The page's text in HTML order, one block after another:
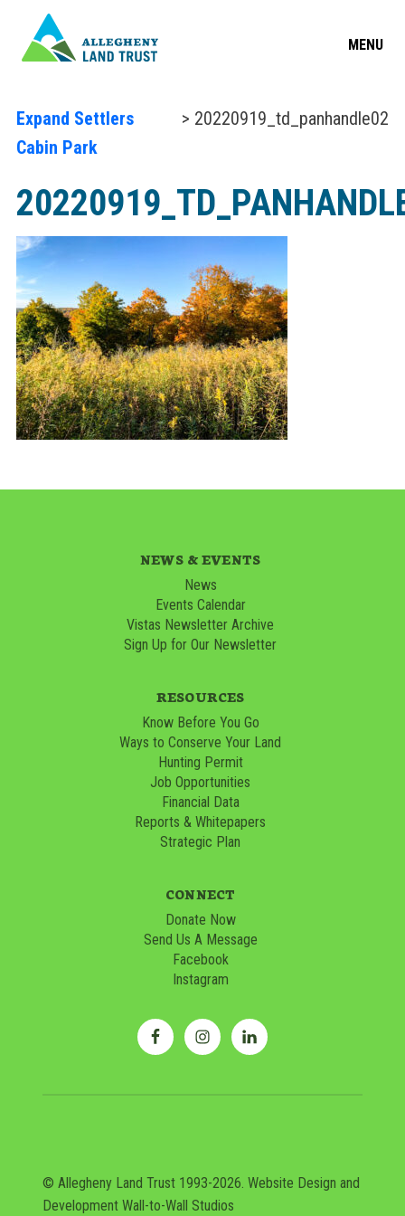
MENU
Expand Settlers
Cabin Park
> 20220919_td_panhandle02
NEWS & EVENTS
News
Events Calendar
Vistas Newsletter Archive
Sign Up for Our Newsletter
RESOURCES
Know Before You Go
Ways to Conserve Your Land
Hunting Permit
Job Opportunities
Financial Data
Reports & Whitepapers
Strategic Plan
CONNECT
Donate Now
Send Us A Message
Facebook
Instagram
© Allegheny Land Trust 1993-2026. Website Design and
DevelopmentWall-to-Wall Studios